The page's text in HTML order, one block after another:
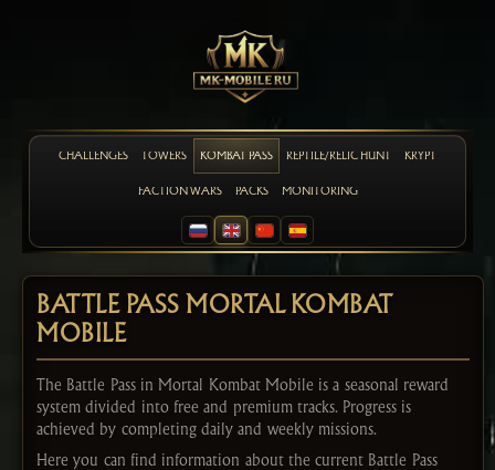
CHALLENGES TOWERS KOMBAT PASS REPTILE/RELIC HUNT KRYPT
FACTION WARS PACKS MONITORING
BATTLE PASS MORTAL KOMBAT
MOBILE
The Battle Pass in Mortal Kombat Mobile is a seasonal reward
system divided into free and premium tracks. Progress is
achieved by completing daily and weekly missions.
Here you can find information about the current Battle Pass